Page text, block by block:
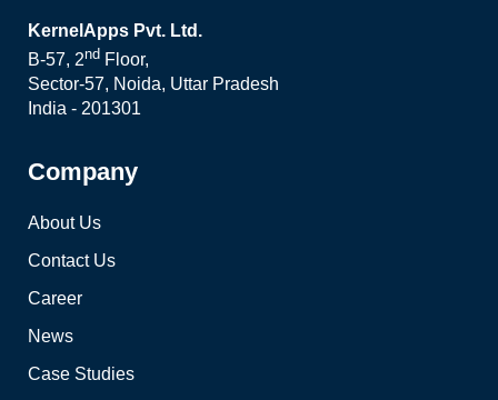
KernelApps Pvt. Ltd.
B-57, 2nd Floor,
Sector-57, Noida, Uttar Pradesh
India - 201301
Company
About Us
Contact Us
Career
News
Case Studies